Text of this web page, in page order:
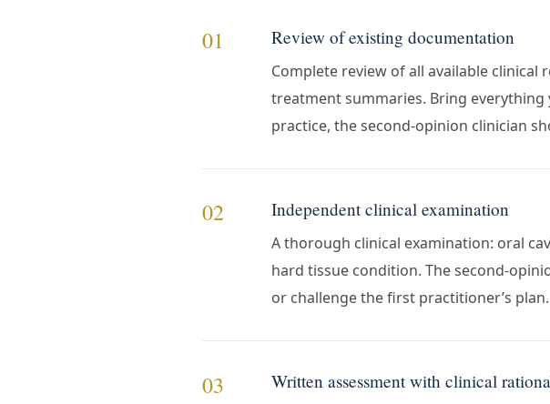
01 Review of existing documentation
Complete review of all available clinical
treatment summaries. Bring
practice, the second-opinion clinician
02 Independent clinical examination
A thorough clinical examination: oral
hard tissue condition. The second-
or challenge the first practitioner’s plan.
03 Written assessment with clinical